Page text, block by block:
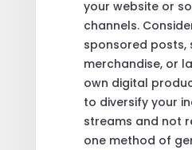
your website or
channels.
sponsored posts,
merchandise, or
own digital
to diversify your
streams and not
one method of